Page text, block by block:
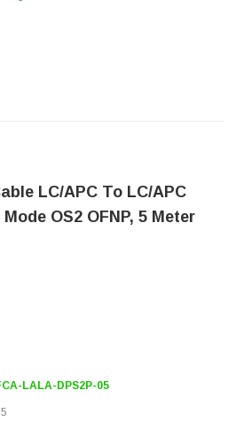
LC/APC To LC/APC
OS2 OFNP, 5 Meter
LALA-DPS2P-05